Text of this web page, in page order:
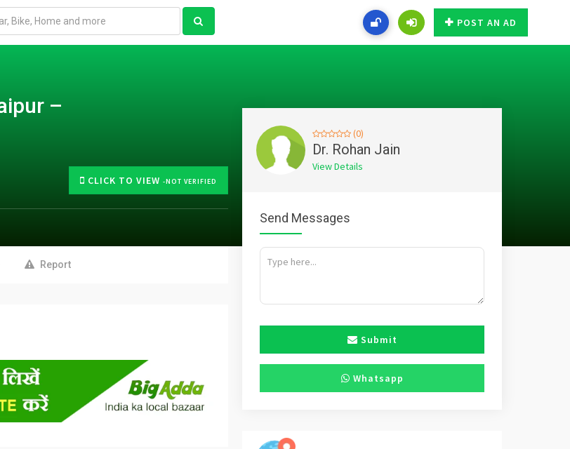
POST AN AD
CLICK TO VIEW -NOT VERIFIED
–
Report
(0)
Dr. Rohan Jain
View Details
Send Messages
Submit
Whatsapp